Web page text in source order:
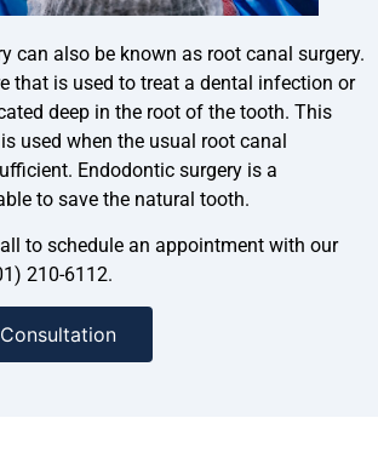
can also be known as root canal surgery.
that is used to treat a dental infection or
deep in the root of the tooth. This
used when the usual root canal
Endodontic surgery is a
to save the natural tooth.
to schedule an appointment with our
210-6112.